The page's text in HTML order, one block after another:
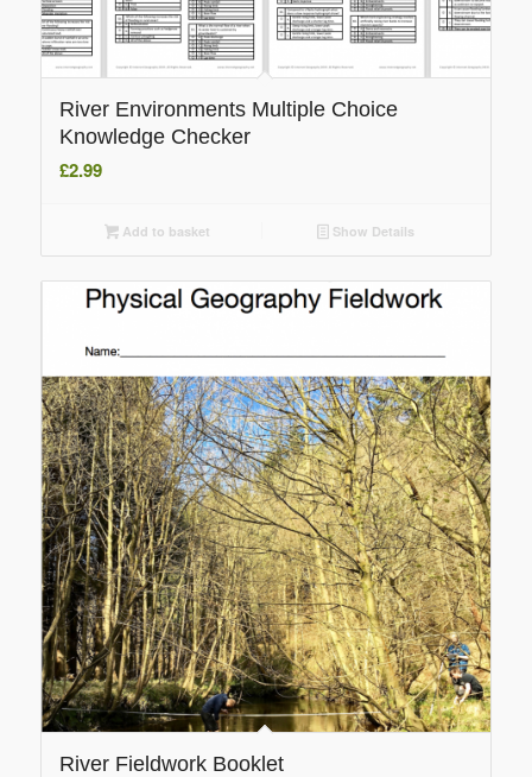
River Environments Multiple Choice
Knowledge Checker
£2.99
Add to basket Show Details
River Fieldwork Booklet